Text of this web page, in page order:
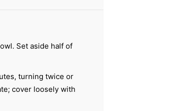
Set aside half of
turning twice or
cover loosely with